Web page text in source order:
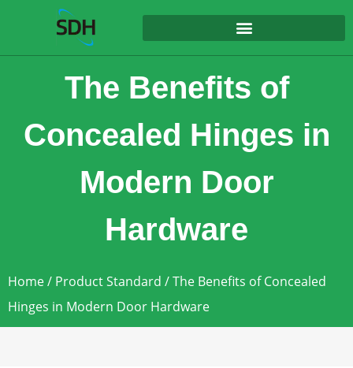
The Benefits of
Concealed Hinges in
Modern Door
Hardware
Home/ Product Standard / The Benefits of Concealed
Hinges in Modern Door Hardware